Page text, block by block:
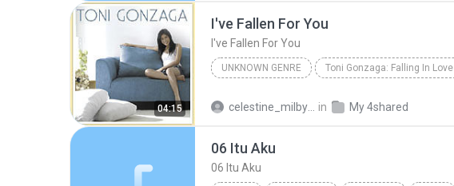
04:15
I've Fallen For You
I've Fallen For You
UNKNOWN GENRE Toni Gonzaga: Falling In Love
in My 4shared
06 Itu Aku
06 Itu Aku